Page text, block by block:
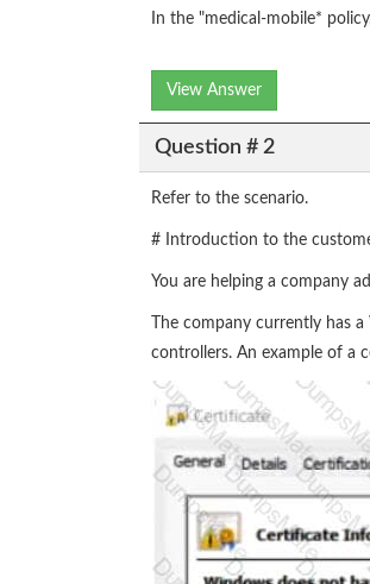
In the "medical-mobile*
View Answer
Question # 2
Refer to the scenario.
# Introduction to the
You are helping a company
The company currently has
controllers. An example of a